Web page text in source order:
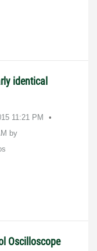
identical
11:21 PM
by
Oscilloscope